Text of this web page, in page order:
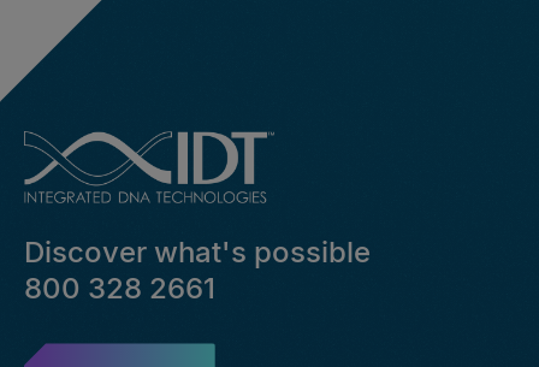
Discover what's possible
800 328 2661